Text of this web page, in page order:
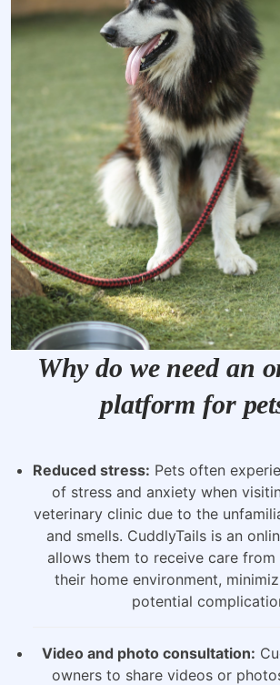
Why do we need an
platform for
Reduced stress: Pets often
of stress and anxiety when
veterinary clinic due to the
and smells. CuddlyTails is an
allows them to receive care
their home environment,
potential
Video and photo consultation:
owners to share videos or